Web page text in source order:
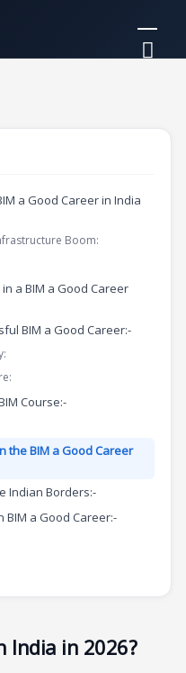
India in 2026?
a Good Career in India
Boom:
a BIM a Good Career
BIM a Good Career:-
Course:-
the BIM a Good Career
Indian Borders:-
BIM a Good Career:-